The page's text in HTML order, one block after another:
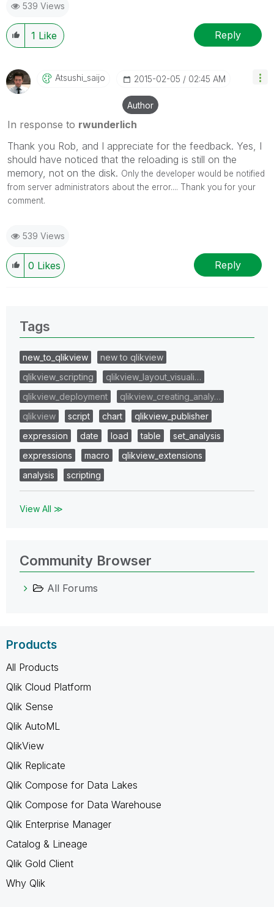
539 Views
1 Like Reply
Atsushi_saijo ‎2015-02-05 02:45 AM
Author
In response to rwunderlich
Thank you Rob, and I appreciate for the feedback. Yes, I
should have noticed that the reloading is still on the
memory, not on the disk. Only the developer would be notified
from server administrators about the error.... Thank you for your
comment.
539 Views
0 Likes Reply
Tags
new_to_qlikview
new to qlikview
qlikview_scripting
qlikview_layout_visuali…
qlikview_deployment
qlikview_creating_analy…
qlikview
script chart
qlikview_publisher
expression
date load table
set_analysis
expressions
macro
qlikview_extensions
analysis
scripting
View All ≫
Community Browser
All Forums
Products
All Products
Qlik Cloud Platform
Qlik Sense
Qlik AutoML
QlikView
Qlik Replicate
Qlik Compose for Data Lakes
Qlik Compose for Data Warehouse
Qlik Enterprise Manager
Catalog & Lineage
Qlik Gold Client
Why Qlik